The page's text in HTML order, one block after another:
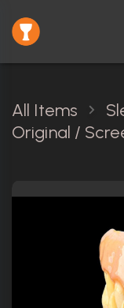
All Items
Original /